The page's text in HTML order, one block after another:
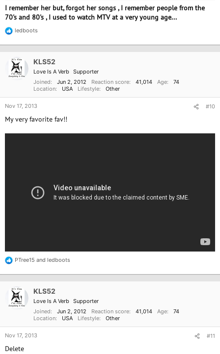
I remember her but, forgot her songs , I remember people from the
70's and 80's , I used to watch MTV at a very young age...
R
:
ledboots
KLS52
Love Is A Verb Supporter
Joined
Jun 2, 2012 Reaction score 41,014 Age
74
Location
USA Lifestyle Other
Nov 17, 2013 #10
My very favorite fav!!
R
:
PTree15 and ledboots
KLS52
Love Is A Verb Supporter
Joined
Jun 2, 2012 Reaction score 41,014 Age
74
Location
USA Lifestyle Other
Nov 17, 2013 #11
Delete